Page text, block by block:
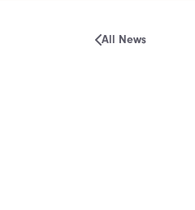
All News